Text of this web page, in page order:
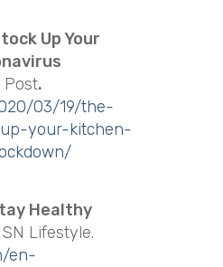
Up Your
Post.
03/19/the-
your-kitchen-
Healthy
Lifestyle.
en-